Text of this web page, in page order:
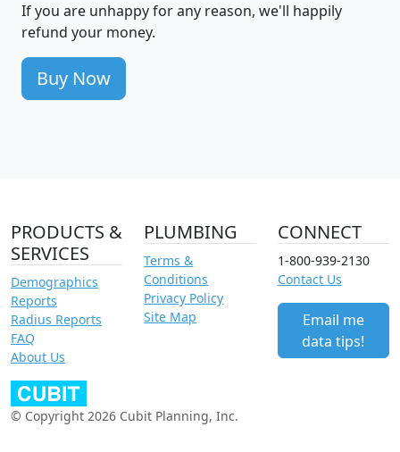
If you are unhappy for any reason, we'll happily
refund your money.
Buy Now
PRODUCTS &
SERVICES
Demographics
Reports
Radius Reports
FAQ
About Us
PLUMBING
Terms &
Conditions
Privacy Policy
Site Map
CONNECT
1-800-939-2130
Contact Us
Email me
data tips!
© Copyright 2026 Cubit Planning, Inc.